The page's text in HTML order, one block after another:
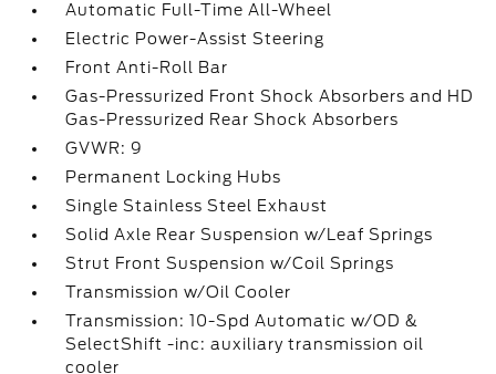
Automatic Full-Time All-Wheel
Electric Power-Assist Steering
Front Anti-Roll Bar
Gas-Pressurized Front Shock Absorbers and HD
Gas-Pressurized Rear Shock Absorbers
GVWR: 9
Permanent Locking Hubs
Single Stainless Steel Exhaust
Solid Axle Rear Suspension w/Leaf Springs
Strut Front Suspension w/Coil Springs
Transmission w/Oil Cooler
Transmission: 10-Spd Automatic w/OD &
SelectShift -inc: auxiliary transmission oil
cooler